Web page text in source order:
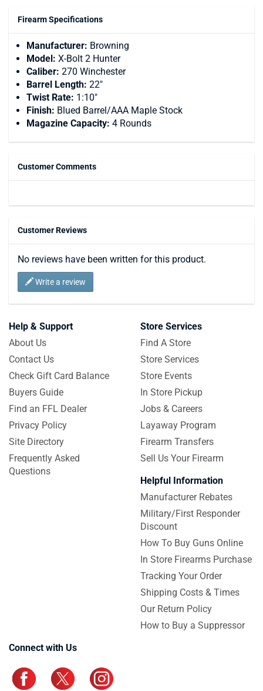
Firearm Specifications
Manufacturer: Browning
Model: X-Bolt 2 Hunter
Caliber: 270 Winchester
Barrel Length: 22"
Twist Rate: 1:10"
Finish: Blued Barrel/AAA Maple Stock
Magazine Capacity: 4 Rounds
Customer Comments
Customer Reviews
No reviews have been written for this product.
Write a review
Help & Support
About Us
Contact Us
Check Gift Card Balance
Buyers Guide
Find an FFL Dealer
Privacy Policy
Site Directory
Frequently Asked
Questions
Store Services
Find A Store
Store Services
Store Events
In Store Pickup
Jobs & Careers
Layaway Program
Firearm Transfers
Sell Us Your Firearm
Helpful Information
Manufacturer Rebates
Military/First Responder
Discount
How To Buy Guns Online
In Store Firearms Purchase
Tracking Your Order
Shipping Costs & Times
Our Return Policy
How to Buy a Suppressor
Connect with Us